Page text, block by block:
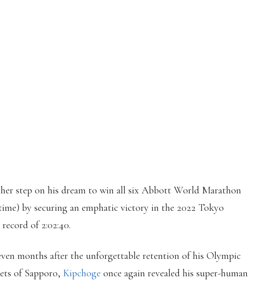
step on his dream to win all six Abbott World Marathon
by securing an emphatic victory in the 2022 Tokyo
of 2:02:40.
months after the unforgettable retention of his Olympic
of Sapporo, Kipchoge once again revealed his super-human